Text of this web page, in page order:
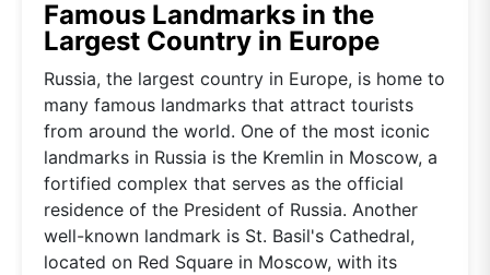
Famous Landmarks in the
Largest Country in Europe
Russia, the largest country in Europe, is home to
many famous landmarks that attract tourists
from around the world. One of the most iconic
landmarks in Russia is the Kremlin in Moscow, a
fortified complex that serves as the official
residence of the President of Russia. Another
well-known landmark is St. Basil's Cathedral,
located on Red Square in Moscow, with its